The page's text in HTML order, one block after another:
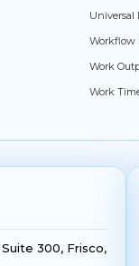
Universal
Workflow
Work
Work
300, Frisco,